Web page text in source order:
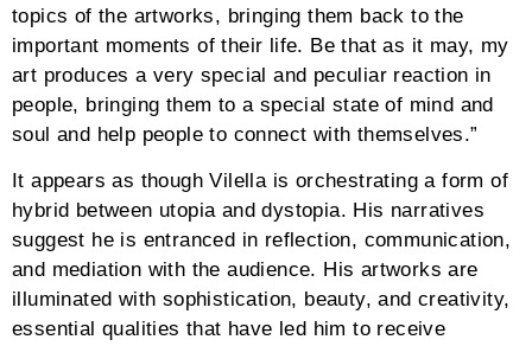
topics of the artworks, bringing them back to the
important moments of their life. Be that as it may, my
art produces a very special and peculiar reaction in
people, bringing them to a special state of mind and
soul and help people to connect with themselves.”
It appears as though Vilella is orchestrating a form of
hybrid between utopia and dystopia. His narratives
suggest he is entranced in reflection, communication,
and mediation with the audience. His artworks are
illuminated with sophistication, beauty, and creativity,
essential qualities that have led him to receive